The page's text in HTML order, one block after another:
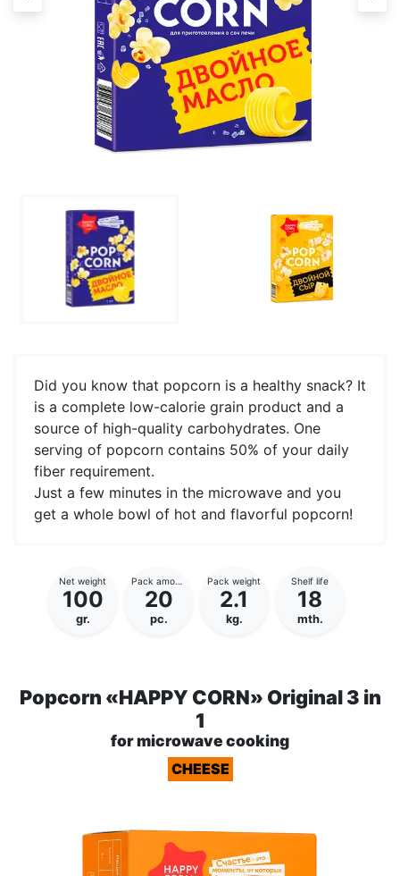
Did you know that popcorn is a healthy snack? It
is a complete low-calorie grain product and a
source of high-quality carbohydrates. One
serving of popcorn contains 50% of your daily
fiber requirement.
Just a few minutes in the microwave and you
get a whole bowl of hot and flavorful popcorn!
Net weight
100
gr.
Pack amount
20
pc.
Pack weight
2.1
kg.
Shelf life
18
mth.
Popcorn «HAPPY CORN» Original 3 in
1
for microwave cooking
CHEESE